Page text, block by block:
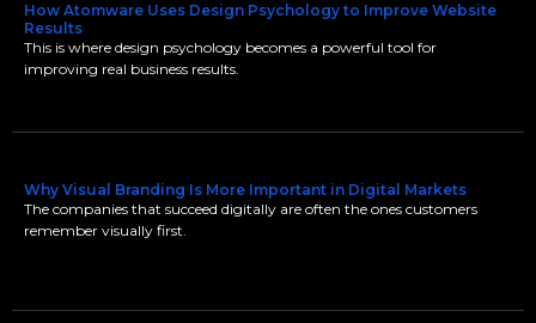
How Atomware Uses Design Psychology to Improve Website
Results
This is where design psychology becomes a powerful tool for
improving real business results.
Why Visual Branding Is More Important in Digital Markets
The companies that succeed digitally are often the ones customers
remember visually first.